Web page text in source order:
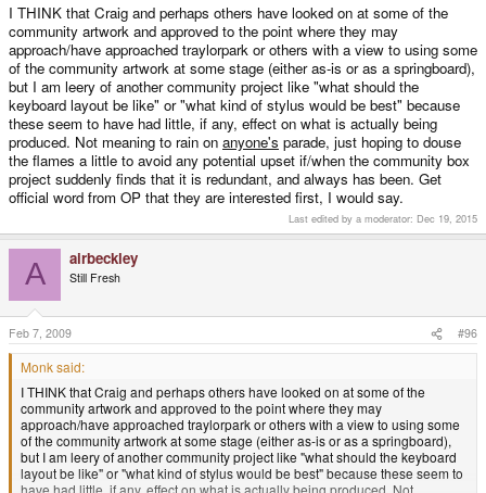
I THINK that Craig and perhaps others have looked on at some of the
community artwork and approved to the point where they may
approach/have approached traylorpark or others with a view to using some
of the community artwork at some stage (either as-is or as a springboard),
but I am leery of another community project like "what should the
keyboard layout be like" or "what kind of stylus would be best" because
these seem to have had little, if any, effect on what is actually being
produced. Not meaning to rain on anyone's parade, just hoping to douse
the flames a little to avoid any potential upset if/when the community box
project suddenly finds that it is redundant, and always has been. Get
official word from OP that they are interested first, I would say.
Last edited by a moderator: Dec 19, 2015
A airbeckley
Still Fresh
Feb 7, 2009 #96
Monk said:
I THINK that Craig and perhaps others have looked on at some of the
community artwork and approved to the point where they may
approach/have approached traylorpark or others with a view to using some
of the community artwork at some stage (either as-is or as a springboard),
but I am leery of another community project like "what should the keyboard
layout be like" or "what kind of stylus would be best" because these seem to